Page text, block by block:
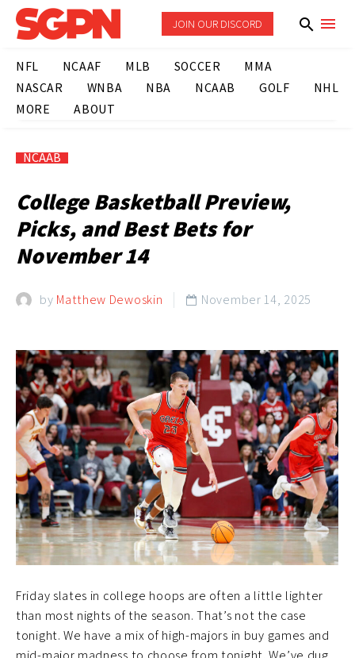
JOIN OUR DISCORD
NFL NCAAF MLB SOCCER
MMA
NASCAR
WNBA NBA NCAAB GOLF
NHL
MORE
ABOUT
NCAAB
College Basketball Preview,
Picks, and Best Bets for
November 14
by Matthew Dewoskin  November 14, 2025
Friday slates in college hoops are often a little lighter
than most nights of the season. That’s not the case
tonight. We have a mix of high-majors in buy games and